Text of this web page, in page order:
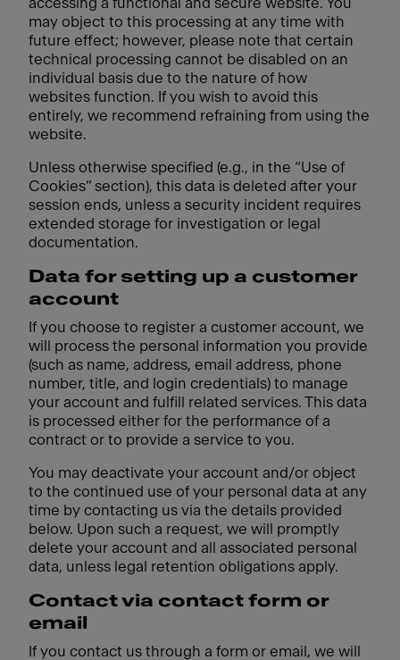
accessing a functional and secure website. You
may object to this processing at any time with
future effect; however, please note that certain
technical processing cannot be disabled on an
individual basis due to the nature of how
websites function. If you wish to avoid this
entirely, we recommend refraining from using the
website.
Unless otherwise specified (e.g., in the “Use of
Cookies” section), this data is deleted after your
session ends, unless a security incident requires
extended storage for investigation or legal
documentation.
Data for setting up a customer
account
If you choose to register a customer account, we
will process the personal information you provide
(such as name, address, email address, phone
number, title, and login credentials) to manage
your account and fulfill related services. This data
is processed either for the performance of a
contract or to provide a service to you.
You may deactivate your account and/or object
to the continued use of your personal data at any
time by contacting us via the details provided
below. Upon such a request, we will promptly
delete your account and all associated personal
data, unless legal retention obligations apply.
Contact via contact form or
email
If you contact us through a form or email, we will